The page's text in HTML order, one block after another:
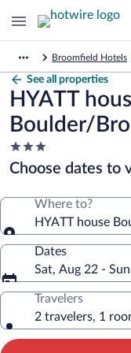
Broomfield Hotels
See all properties
HYATT
Boulder/
3.0
star
property
Choose dates to
Where to?
HYATT house
Dates
Sat, Aug 22 -
Travelers
2 travelers, 1